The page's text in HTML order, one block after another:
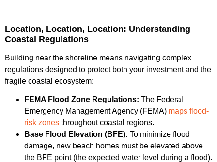
Location, Location, Location: Understanding
Coastal Regulations
Building near the shoreline means navigating complex
regulations designed to protect both your investment and the
fragile coastal ecosystem:
FEMA Flood Zone Regulations: The Federal
Emergency Management Agency (FEMA) maps flood-
risk zones throughout coastal regions.
Base Flood Elevation (BFE): To minimize flood
damage, new beach homes must be elevated above
the BFE point (the expected water level during a flood).